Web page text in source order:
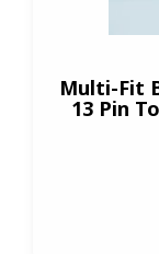
Multi-Fit
13 Pin